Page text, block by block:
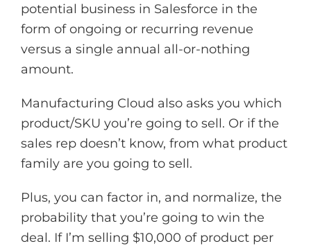
potential business in Salesforce in the
form of ongoing or recurring revenue
versus a single annual all-or-nothing
amount.
Manufacturing Cloud also asks you which
product/SKU you’re going to sell. Or if the
sales rep doesn’t know, from what product
family are you going to sell.
Plus, you can factor in, and normalize, the
probability that you’re going to win the
deal. If I’m selling $10,000 of product per